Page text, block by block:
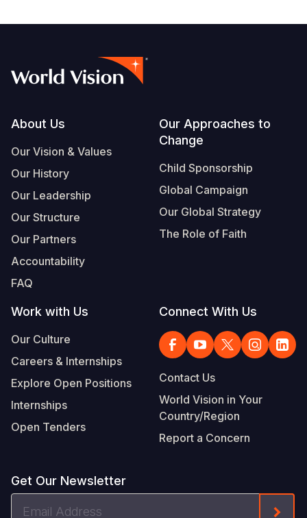
Footer
About Us
Our Vision & Values
Our History
Our Leadership
Our Structure
Our Partners
Accountability
FAQ
Our Approaches to
Change
Child Sponsorship
Global Campaign
Our Global Strategy
The Role of Faith
Work with Us
Our Culture
Careers & Internships
Explore Open Positions
Internships
Open Tenders
Connect With Us
Contact Us
World Vision in Your
Country/Region
Report a Concern
Get Our Newsletter